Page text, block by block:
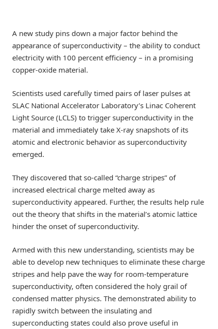
A new study pins down a major factor behind the
appearance of superconductivity – the ability to conduct
electricity with 100 percent efficiency – in a promising
copper-oxide material.
Scientists used carefully timed pairs of laser pulses at
SLAC National Accelerator Laboratory’s Linac Coherent
Light Source (LCLS) to trigger superconductivity in the
material and immediately take X-ray snapshots of its
atomic and electronic behavior as superconductivity
emerged.
They discovered that so-called “charge stripes” of
increased electrical charge melted away as
superconductivity appeared. Further, the results help rule
out the theory that shifts in the material’s atomic lattice
hinder the onset of superconductivity.
Armed with this new understanding, scientists may be
able to develop new techniques to eliminate these charge
stripes and help pave the way for room-temperature
superconductivity, often considered the holy grail of
condensed matter physics. The demonstrated ability to
rapidly switch between the insulating and
superconducting states could also prove useful in